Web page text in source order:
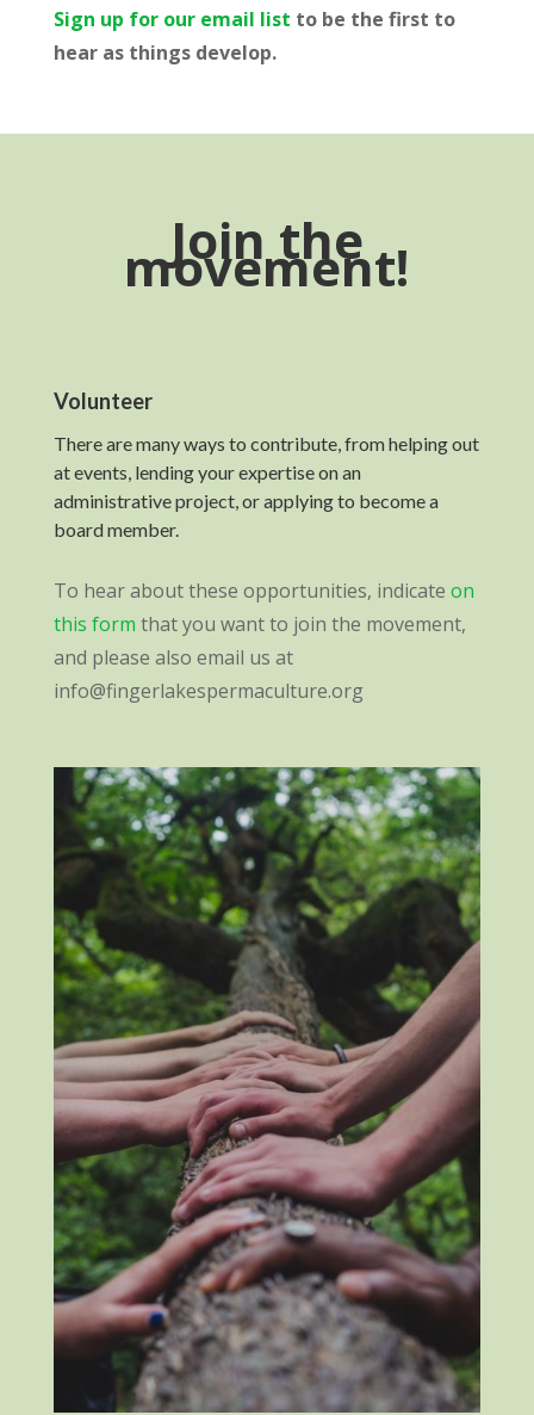
Sign up for our email list to be the first to
hear as things develop.
Join the
movement!
Volunteer
There are many ways to contribute, from helping out
at events, lending your expertise on an
administrative project, or applying to become a
board member.
To hear about these opportunities, indicate on
this form that you want to join the movement,
and please also email us at
info@fingerlakespermaculture.org